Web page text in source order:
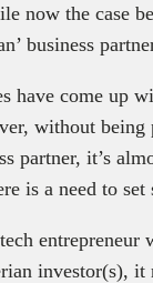
now the case
business
have come up
without being
partner, it’s
is a need to
entrepreneur
investor(s), it